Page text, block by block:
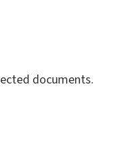
documents.